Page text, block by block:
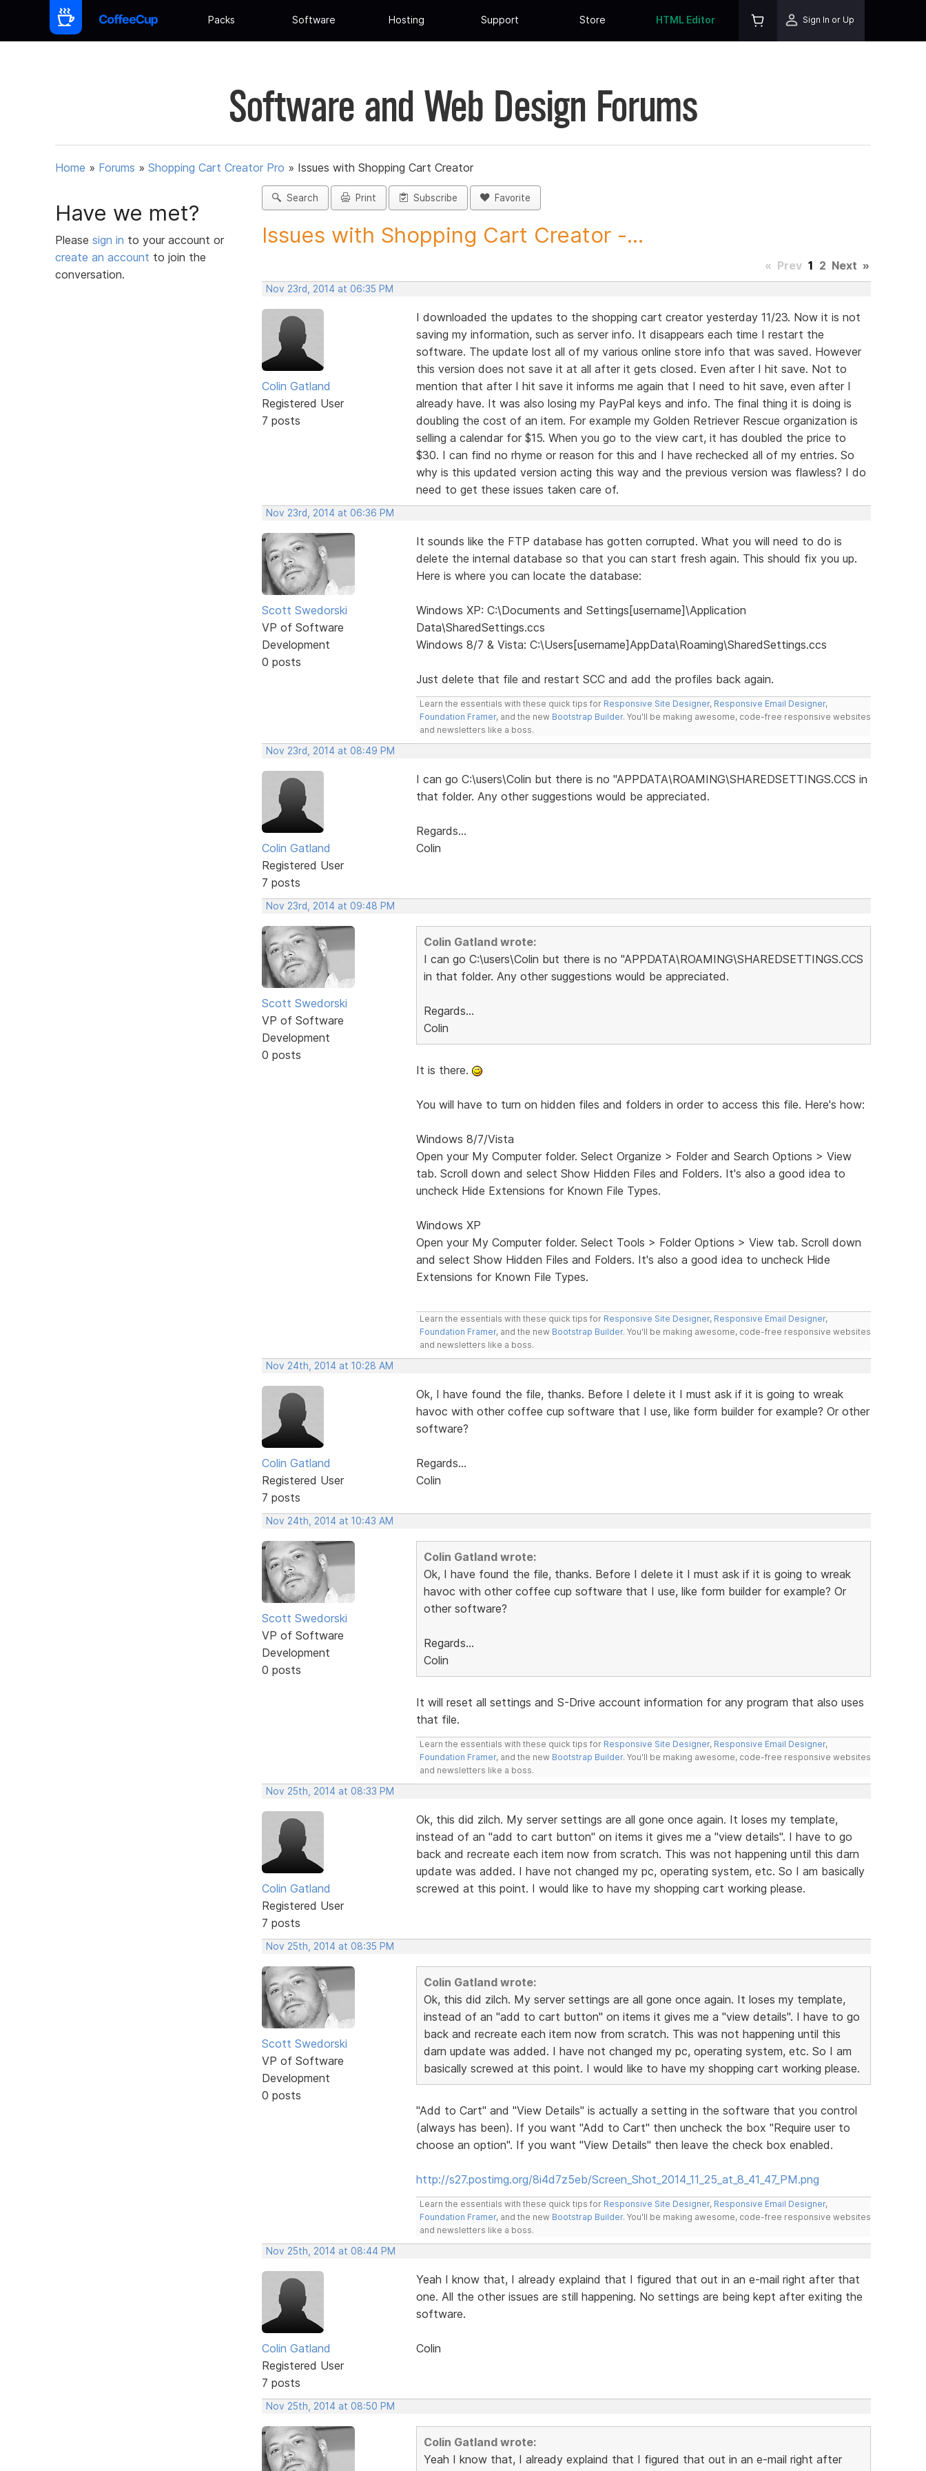
Packs Software Hosting Support Store HTML Editor Sign In or Up
Software and Web Design Forums
Home » Forums » Shopping Cart Creator Pro » Issues with Shopping Cart Creator
Have we met?
Please sign in to your account or
create an account to join the
conversation.
Search Print Subscribe Favorite
Issues with Shopping Cart Creator -...
« Prev 1 2 Next »
Nov 23rd, 2014 at 06:35 PM
Colin Gatland
Registered User
7 posts
I downloaded the updates to the shopping cart creator yesterday 11/23. Now it is not
saving my information, such as server info. It disappears each time I restart the
software. The update lost all of my various online store info that was saved. However
this version does not save it at all after it gets closed. Even after I hit save. Not to
mention that after I hit save it informs me again that I need to hit save, even after I
already have. It was also losing my PayPal keys and info. The final thing it is doing is
doubling the cost of an item. For example my Golden Retriever Rescue organization is
selling a calendar for $15. When you go to the view cart, it has doubled the price to
$30. I can find no rhyme or reason for this and I have rechecked all of my entries. So
why is this updated version acting this way and the previous version was flawless? I do
need to get these issues taken care of.
Nov 23rd, 2014 at 06:36 PM
Scott Swedorski
VP of Software
Development
0 posts
It sounds like the FTP database has gotten corrupted. What you will need to do is
delete the internal database so that you can start fresh again. This should fix you up.
Here is where you can locate the database:
Windows XP: C:\Documents and Settings[username]\Application
Data\SharedSettings.ccs
Windows 8/7 & Vista: C:\Users[username]AppData\Roaming\SharedSettings.ccs
Just delete that file and restart SCC and add the profiles back again.
Learn the essentials with these quick tips for Responsive Site Designer, Responsive Email Designer,
Foundation Framer, and the new Bootstrap Builder. You'll be making awesome, code-free responsive websites
and newsletters like a boss.
Nov 23rd, 2014 at 08:49 PM
Colin Gatland
Registered User
7 posts
I can go C:\users\Colin but there is no "APPDATA\ROAMING\SHAREDSETTINGS.CCS in
that folder. Any other suggestions would be appreciated.
Regards...
Colin
Nov 23rd, 2014 at 09:48 PM
Scott Swedorski
VP of Software
Development
0 posts
Colin Gatland wrote:
I can go C:\users\Colin but there is no "APPDATA\ROAMING\SHAREDSETTINGS.CCS
in that folder. Any other suggestions would be appreciated.
Regards...
Colin
It is there.
You will have to turn on hidden files and folders in order to access this file. Here's how:
Windows 8/7/Vista
Open your My Computer folder. Select Organize > Folder and Search Options > View
tab. Scroll down and select Show Hidden Files and Folders. It's also a good idea to
uncheck Hide Extensions for Known File Types.
Windows XP
Open your My Computer folder. Select Tools > Folder Options > View tab. Scroll down
and select Show Hidden Files and Folders. It's also a good idea to uncheck Hide
Extensions for Known File Types.
Learn the essentials with these quick tips for Responsive Site Designer, Responsive Email Designer,
Foundation Framer, and the new Bootstrap Builder. You'll be making awesome, code-free responsive websites
and newsletters like a boss.
Nov 24th, 2014 at 10:28 AM
Colin Gatland
Registered User
7 posts
Ok, I have found the file, thanks. Before I delete it I must ask if it is going to wreak
havoc with other coffee cup software that I use, like form builder for example? Or other
software?
Regards...
Colin
Nov 24th, 2014 at 10:43 AM
Scott Swedorski
VP of Software
Development
0 posts
Colin Gatland wrote:
Ok, I have found the file, thanks. Before I delete it I must ask if it is going to wreak
havoc with other coffee cup software that I use, like form builder for example? Or
other software?
Regards...
Colin
It will reset all settings and S-Drive account information for any program that also uses
that file.
Learn the essentials with these quick tips for Responsive Site Designer, Responsive Email Designer,
Foundation Framer, and the new Bootstrap Builder. You'll be making awesome, code-free responsive websites
and newsletters like a boss.
Nov 25th, 2014 at 08:33 PM
Colin Gatland
Registered User
7 posts
Ok, this did zilch. My server settings are all gone once again. It loses my template,
instead of an "add to cart button" on items it gives me a "view details". I have to go
back and recreate each item now from scratch. This was not happening until this darn
update was added. I have not changed my pc, operating system, etc. So I am basically
screwed at this point. I would like to have my shopping cart working please.
Nov 25th, 2014 at 08:35 PM
Scott Swedorski
VP of Software
Development
0 posts
Colin Gatland wrote:
Ok, this did zilch. My server settings are all gone once again. It loses my template,
instead of an "add to cart button" on items it gives me a "view details". I have to go
back and recreate each item now from scratch. This was not happening until this
darn update was added. I have not changed my pc, operating system, etc. So I am
basically screwed at this point. I would like to have my shopping cart working please.
"Add to Cart" and "View Details" is actually a setting in the software that you control
(always has been). If you want "Add to Cart" then uncheck the box "Require user to
choose an option". If you want "View Details" then leave the check box enabled.
http://s27.postimg.org/8i4d7z5eb/Screen_Shot_2014_11_25_at_8_41_47_PM.png
Learn the essentials with these quick tips for Responsive Site Designer, Responsive Email Designer,
Foundation Framer, and the new Bootstrap Builder. You'll be making awesome, code-free responsive websites
and newsletters like a boss.
Nov 25th, 2014 at 08:44 PM
Colin Gatland
Registered User
7 posts
Yeah I know that, I already explaind that I figured that out in an e-mail right after that
one. All the other issues are still happening. No settings are being kept after exiting the
software.
Colin
Nov 25th, 2014 at 08:50 PM
Colin Gatland wrote:
Yeah I know that, I already explaind that I figured that out in an e-mail right after